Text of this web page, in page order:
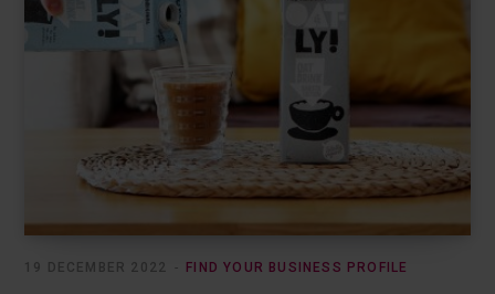
FIND YOUR BUSINESS PROFILE
19 DECEMBER 2022